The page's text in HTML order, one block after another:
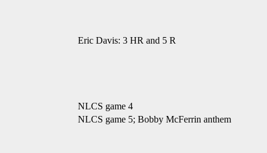
Eric Davis: 3 HR and 5 R
NLCS game 4
NLCS game 5; Bobby McFerrin anthem